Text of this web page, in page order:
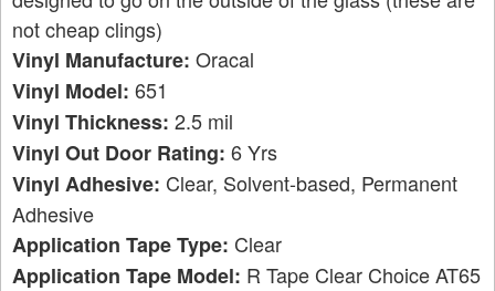
not cheap clings)
Vinyl Manufacture: Oracal
Vinyl Model: 651
Vinyl Thickness: 2.5 mil
Vinyl Out Door Rating: 6 Yrs
Vinyl Adhesive: Clear, Solvent-based, Permanent
Adhesive
Application Tape Type: Clear
Application Tape Model: R Tape Clear Choice AT65